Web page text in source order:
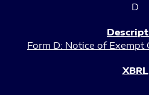
D
Form D: Notice of